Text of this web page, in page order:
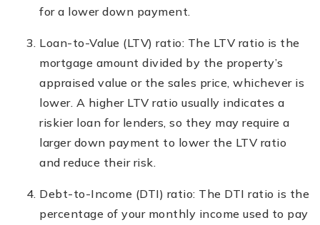
for a lower down payment.
Loan-to-Value (LTV) ratio: The LTV ratio is the
mortgage amount divided by the property’s
appraised value or the sales price, whichever is
lower. A higher LTV ratio usually indicates a
riskier loan for lenders, so they may require a
larger down payment to lower the LTV ratio
and reduce their risk.
Debt-to-Income (DTI) ratio: The DTI ratio is the
percentage of your monthly income used to pay